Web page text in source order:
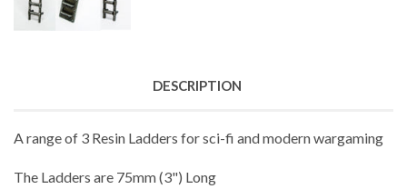
DESCRIPTION
A range of 3 Resin Ladders for sci-fi and modern wargaming
The Ladders are 75mm (3") Long